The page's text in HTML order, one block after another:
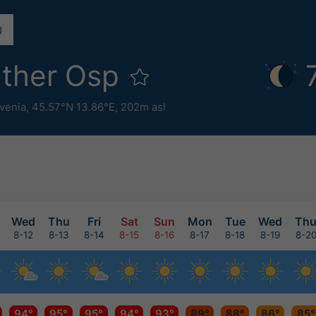
Osp
, 45.57°N 13.86°E, 202m asl
Wed Thu Fri Sat Sun Mon Tue Wed Thu
8-12 8-13 8-14 8-15 8-16 8-17 8-18 8-19 8-20
94° 95° 95° 94° 93° 89° 88° 86° 85°